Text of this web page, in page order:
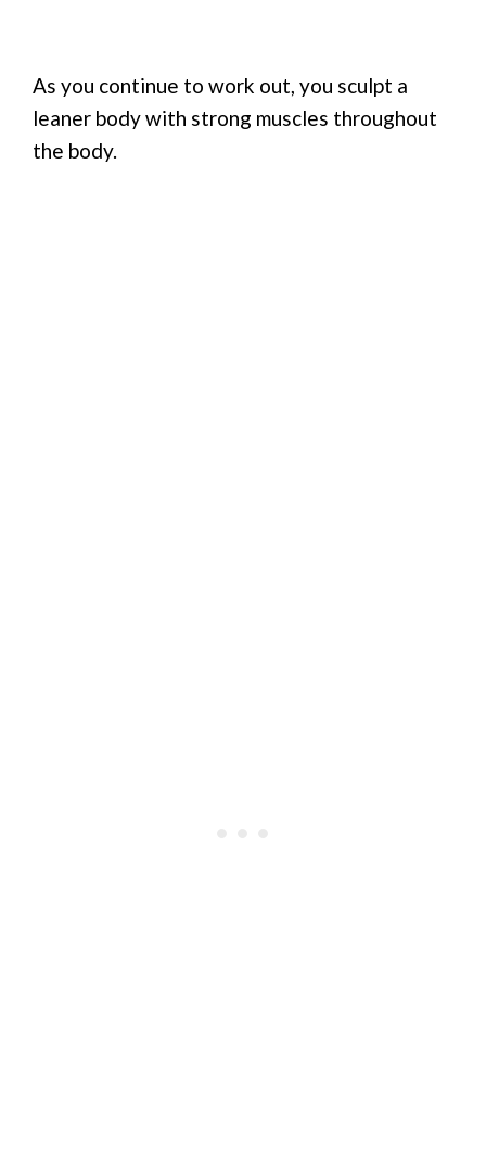
As you continue to work out, you sculpt a
leaner body with strong muscles throughout
the body.